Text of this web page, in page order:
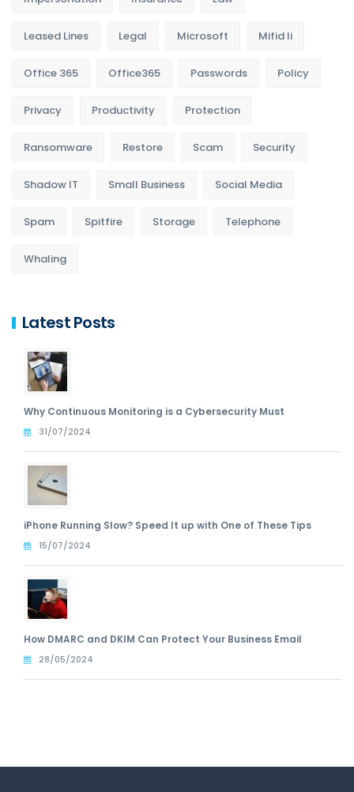
Leased Lines Legal Microsoft Mifid Ii
Office 365 Office365 Passwords Policy
Privacy Productivity Protection
Ransomware Restore Scam Security
Shadow IT Small Business Social Media
Spam Spitfire Storage Telephone
Whaling
Latest Posts
Why Continuous Monitoring is a Cybersecurity Must
31/07/2024
iPhone Running Slow? Speed It up with One of These Tips
15/07/2024
How DMARC and DKIM Can Protect Your Business Email
28/05/2024